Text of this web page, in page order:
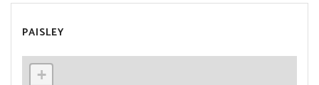
PAISLEY
+